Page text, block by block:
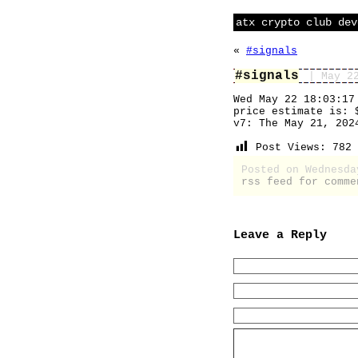
atx crypto club
« #signals
#signals
| May
Wed May 22
price estimate is:
v7: The May 21,
Post Views:
782
Posted on
rss feed for
Leave a Reply